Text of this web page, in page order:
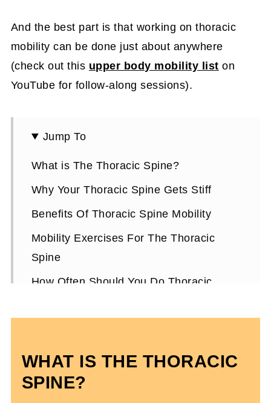
And the best part is that working on thoracic
mobility can be done just about anywhere
(check out this upper body mobility list on
YouTube for follow-along sessions).
Jump To
What is The Thoracic Spine?
Why Your Thoracic Spine Gets Stiff
Benefits Of Thoracic Spine Mobility
Mobility Exercises For The Thoracic
Spine
How Often Should You Do Thoracic
WHAT IS THE THORACIC
SPINE?